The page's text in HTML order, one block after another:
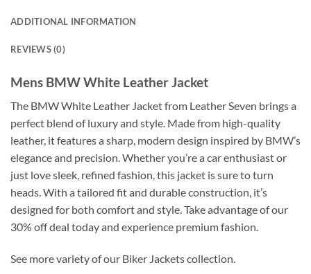
ADDITIONAL INFORMATION
REVIEWS (0)
Mens BMW White Leather Jacket
The BMW White Leather Jacket from Leather Seven brings a
perfect blend of luxury and style. Made from high-quality
leather, it features a sharp, modern design inspired by BMW’s
elegance and precision. Whether you’re a car enthusiast or
just love sleek, refined fashion, this jacket is sure to turn
heads. With a tailored fit and durable construction, it’s
designed for both comfort and style. Take advantage of our
30% off deal today and experience premium fashion.
See more variety of our Biker Jackets collection.